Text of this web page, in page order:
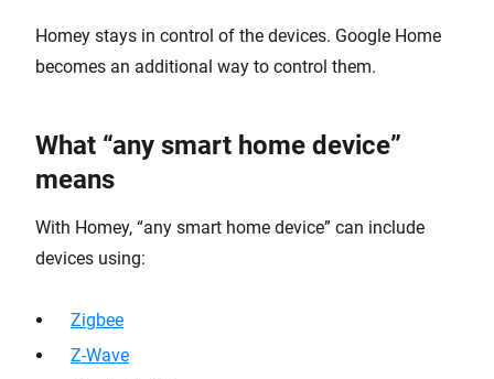
Homey stays in control of the devices. Google Home
becomes an additional way to control them.
What “any smart home device”
means
With Homey, “any smart home device” can include
devices using:
Zigbee
Z-Wave